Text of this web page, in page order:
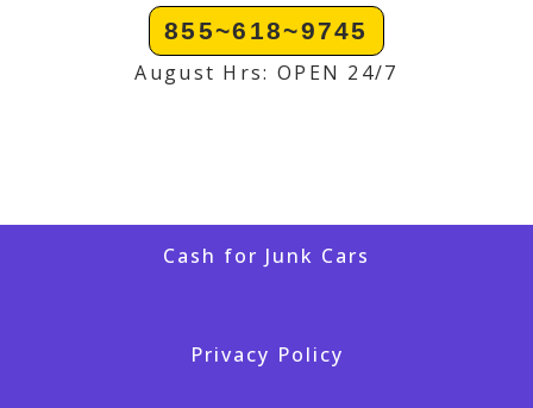
855~618~9745
August Hrs: OPEN 24/7
Cash for Junk Cars
Privacy Policy